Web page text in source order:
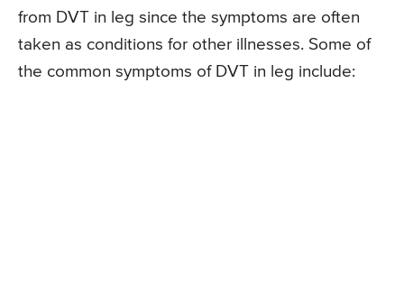
from DVT in leg since the symptoms are often
taken as conditions for other illnesses. Some of
the common symptoms of DVT in leg include: